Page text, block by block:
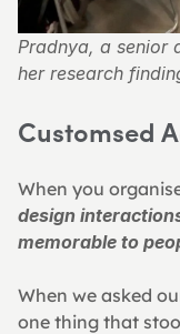
Pradnya, a senior
her research
Customsed
When you
design
memorable to
When we asked
one thing that